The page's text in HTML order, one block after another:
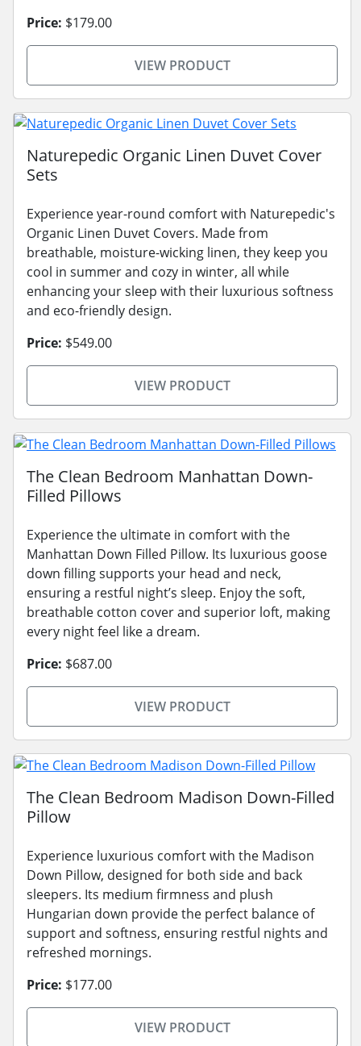
Price: $179.00
VIEW PRODUCT
Naturepedic Organic Linen Duvet Cover
Sets
Experience year-round comfort with Naturepedic's
Organic Linen Duvet Covers. Made from
breathable, moisture-wicking linen, they keep you
cool in summer and cozy in winter, all while
enhancing your sleep with their luxurious softness
and eco-friendly design.
Price: $549.00
VIEW PRODUCT
The Clean Bedroom Manhattan Down-
Filled Pillows
Experience the ultimate in comfort with the
Manhattan Down Filled Pillow. Its luxurious goose
down filling supports your head and neck,
ensuring a restful night’s sleep. Enjoy the soft,
breathable cotton cover and superior loft, making
every night feel like a dream.
Price: $687.00
VIEW PRODUCT
The Clean Bedroom Madison Down-Filled
Pillow
Experience luxurious comfort with the Madison
Down Pillow, designed for both side and back
sleepers. Its medium firmness and plush
Hungarian down provide the perfect balance of
support and softness, ensuring restful nights and
refreshed mornings.
Price: $177.00
VIEW PRODUCT